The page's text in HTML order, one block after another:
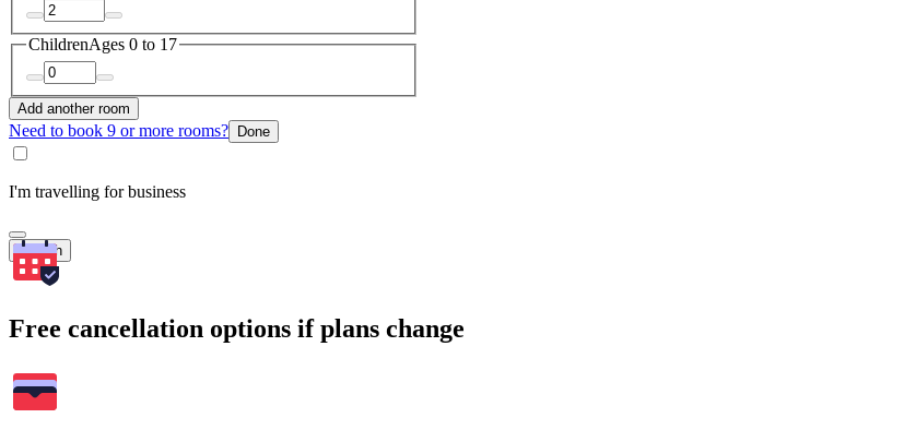
ChildrenAges 0 to 17
Add another room
Need to book 9 or more rooms? Done
I'm travelling for business
Search
Free cancellation options if plans change